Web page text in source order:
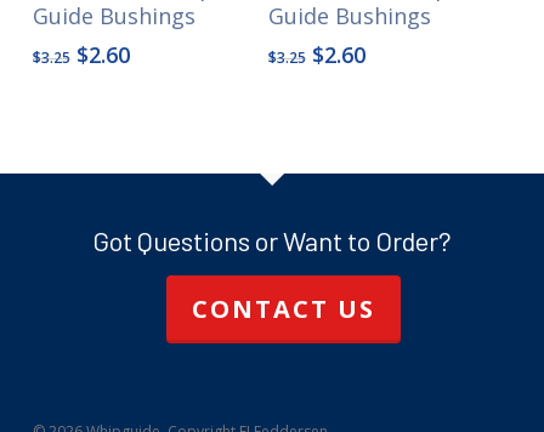
Guide Bushings
$3.25 Original
$2.60Current
Guide Bushings
$3.25 Original
$2.60Current
Got Questions or Want to Order?
CONTACT US